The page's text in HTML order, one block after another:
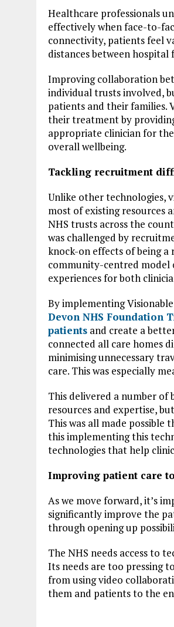
Healthcare professionals
effectively when face-to-
connectivity, patients feel
distances between hospital
Improving collaboration
individual trusts involved,
patients and their families.
their treatment by
appropriate clinician for
overall wellbeing.
Tackling recruitment
Unlike other technologies,
most of existing resources
NHS trusts across the
was challenged by
knock-on effects of being
community-centred model
experiences for both
By implementing
Devon NHS Foundation
patients and create a
connected all care homes
minimising unnecessary
care. This was especially
This delivered a number
resources and expertise,
This was all made
this implementing this
technologies that help
Improving patient care
As we move forward, it’s
significantly improve the
through opening up
The NHS needs access to
Its needs are too pressing
from using video
them and patients to the